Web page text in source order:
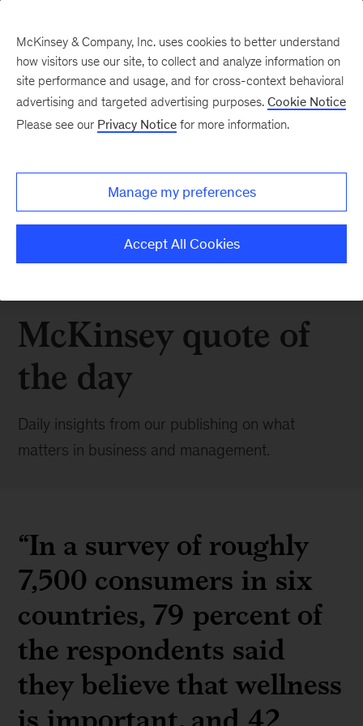
McKinsey quote of
the day
Daily insights from our publishing on what
matters in business and management.
“In a survey of roughly
7,500 consumers in six
countries, 79 percent of
the respondents said
they believe that wellness
McKinsey & Company, Inc. uses cookies to better understand
how visitors use our site, to collect and analyze information on
site performance and usage, and for cross-context behavioral
advertising and targeted advertising purposes. Cookie Notice
Please see our Privacy Notice for more information.
Manage my preferences
Accept All Cookies